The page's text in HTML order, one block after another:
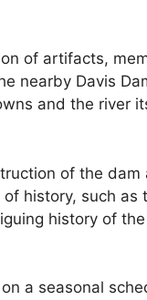
of artifacts,
nearby Davis
and the river
of the
history, such as
history of
a seasonal